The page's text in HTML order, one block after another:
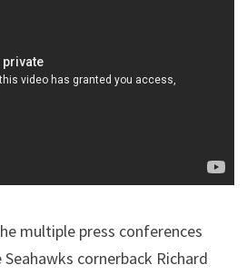
multiple press conferences
cornerback Richard